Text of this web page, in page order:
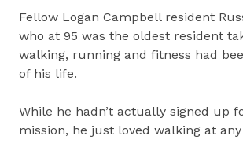
Fellow Logan Campbell resident
who at 95 was the oldest resident
walking, running and fitness had
of his life.
While he hadn’t actually signed up
mission, he just loved walking at